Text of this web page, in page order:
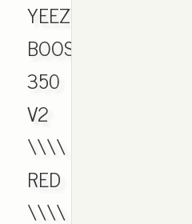
YEEZY
BOOST
350
V2
\\\\
RED
\\\\